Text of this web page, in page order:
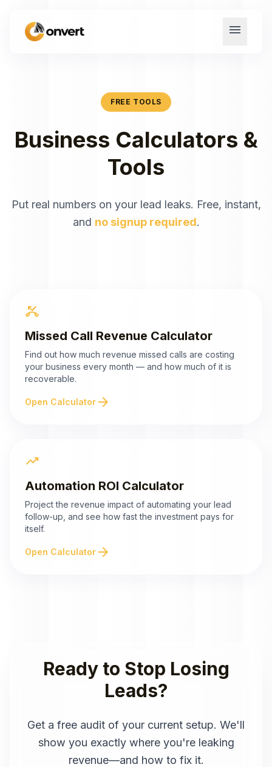
menu
FREE TOOLS
Business Calculators &
Tools
Put real numbers on your lead leaks. Free, instant,
and no signup required.
phone_missed
Missed Call Revenue Calculator
Find out how much revenue missed calls are costing
your business every month — and how much of it is
recoverable.
Open Calculator arrow_forward
trending_up
Automation ROI Calculator
Project the revenue impact of automating your lead
follow-up, and see how fast the investment pays for
itself.
Open Calculator arrow_forward
Ready to Stop Losing
Leads?
Get a free audit of your current setup. We'll
show you exactly where you're leaking
revenue—and how to fix it.